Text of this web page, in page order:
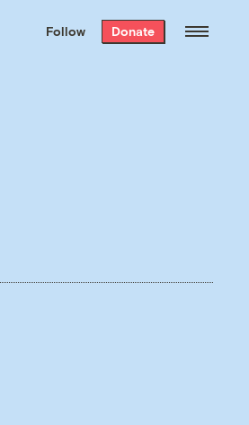
the week’s best
. Delivered free every
Follow Donate